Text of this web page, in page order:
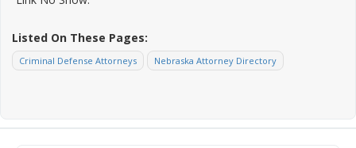
Listed On These Pages:
Criminal Defense Attorneys Nebraska Attorney Directory